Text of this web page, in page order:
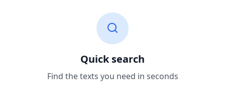
Quick search
Find the texts you need in seconds